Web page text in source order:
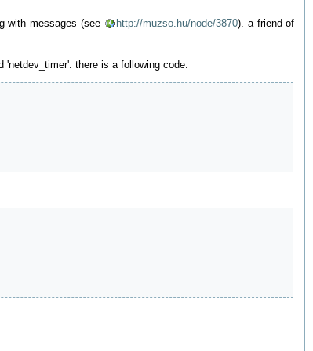
with messages (see http://muzso.hu/node/3870). a friend of
there is a following code: